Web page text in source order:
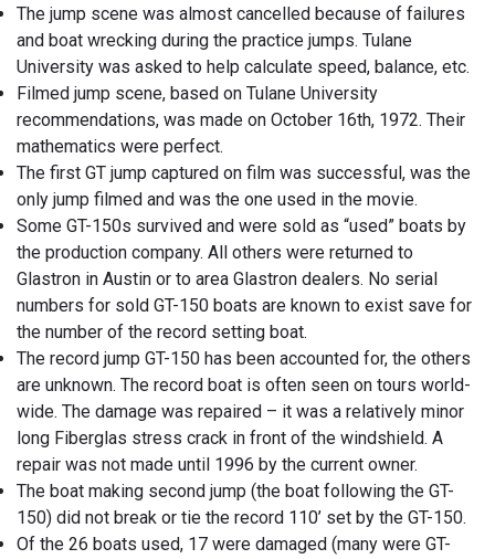
The jump scene was almost cancelled because of failures
and boat wrecking during the practice jumps. Tulane
University was asked to help calculate speed, balance, etc.
Filmed jump scene, based on Tulane University
recommendations, was made on October 16th, 1972. Their
mathematics were perfect.
The first GT jump captured on film was successful, was the
only jump filmed and was the one used in the movie.
Some GT-150s survived and were sold as “used” boats by
the production company. All others were returned to
Glastron in Austin or to area Glastron dealers. No serial
numbers for sold GT-150 boats are known to exist save for
the number of the record setting boat.
The record jump GT-150 has been accounted for, the others
are unknown. The record boat is often seen on tours world-
wide. The damage was repaired – it was a relatively minor
long Fiberglas stress crack in front of the windshield. A
repair was not made until 1996 by the current owner.
The boat making second jump (the boat following the GT-
150) did not break or tie the record 110’ set by the GT-150.
Of the 26 boats used, 17 were damaged (many were GT-